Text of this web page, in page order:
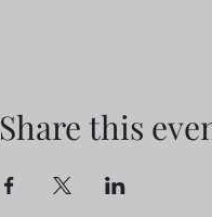
Share this